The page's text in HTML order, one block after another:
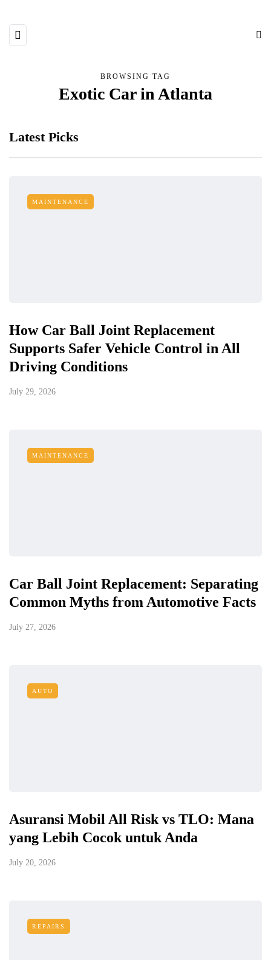
BROWSING TAG
Exotic Car in Atlanta
Latest Picks
MAINTENANCE
How Car Ball Joint Replacement
Supports Safer Vehicle Control in All
Driving Conditions
July 29, 2026
MAINTENANCE
Car Ball Joint Replacement: Separating
Common Myths from Automotive Facts
July 27, 2026
AUTO
Asuransi Mobil All Risk vs TLO: Mana
yang Lebih Cocok untuk Anda
July 20, 2026
REPAIRS